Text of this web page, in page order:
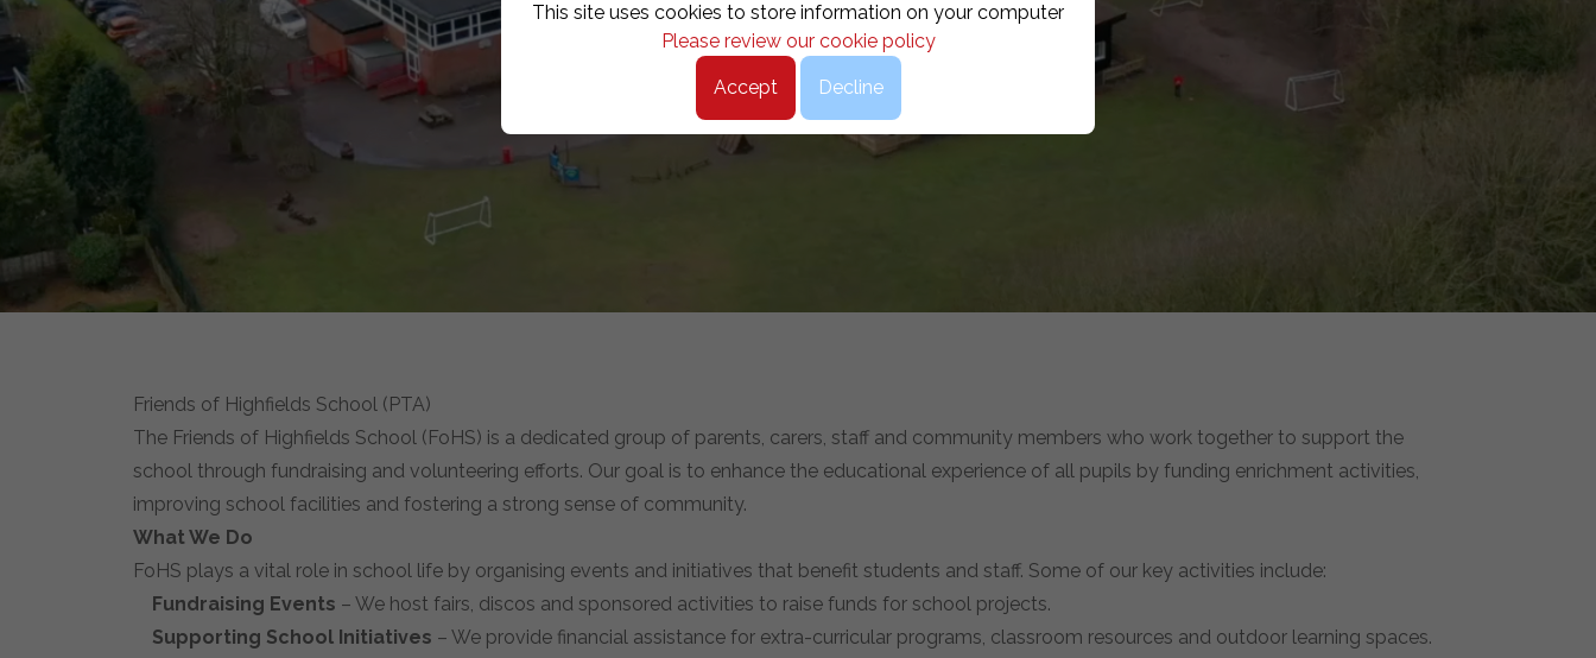
This site uses cookies to store information on your computer
Please review our cookie policy
Accept Decline
Friends of Highfields School (PTA)
The Friends of Highfields School (FoHS) is a dedicated group of parents, carers, staff and community members who work together to support the
school through fundraising and volunteering efforts. Our goal is to enhance the educational experience of all pupils by funding enrichment activities,
improving school facilities and fostering a strong sense of community.
What We Do
FoHS plays a vital role in school life by organising events and initiatives that benefit students and staff. Some of our key activities include:
Fundraising Events – We host fairs, discos and sponsored activities to raise funds for school projects.
Supporting School Initiatives – We provide financial assistance for extra-curricular programs, classroom resources and outdoor learning spaces.